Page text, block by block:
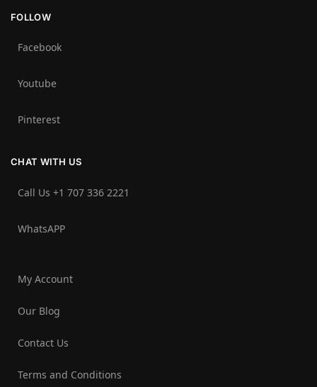
FOLLOW
Facebook
Youtube
Pinterest
CHAT WITH US
Call Us +1 707 336 2221‬
WhatsAPP
My Account
Our Blog
Contact Us
Terms and Conditions